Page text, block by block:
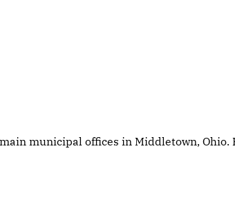
municipal offices in Middletown, Ohio.